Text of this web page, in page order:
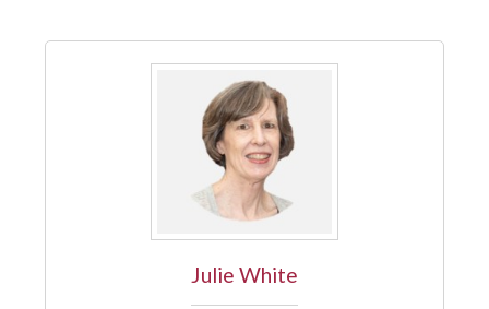
Julie White